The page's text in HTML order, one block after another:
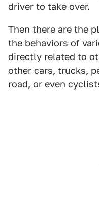
driver to take over.
Then there are the
the behaviors of
directly related to
other cars, trucks,
road, or even